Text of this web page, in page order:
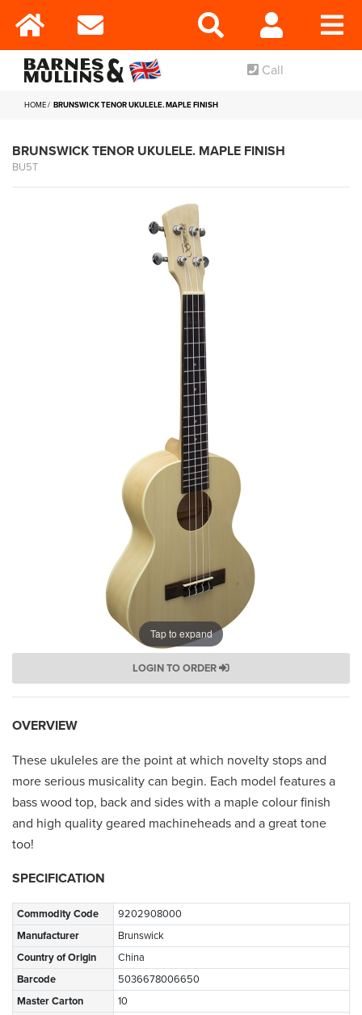
Call
HOME BRUNSWICK TENOR UKULELE. MAPLE FINISH
BRUNSWICK TENOR UKULELE. MAPLE FINISH
BU5T
Tap to expand
LOGIN TO ORDER
OVERVIEW
These ukuleles are the point at which novelty stops and
more serious musicality can begin. Each model features a
bass wood top, back and sides with a maple colour finish
and high quality geared machineheads and a great tone
too!
SPECIFICATION
Commodity Code
9202908000
Manufacturer
Brunswick
Country of Origin
China
Barcode
5036678006650
Master Carton
10